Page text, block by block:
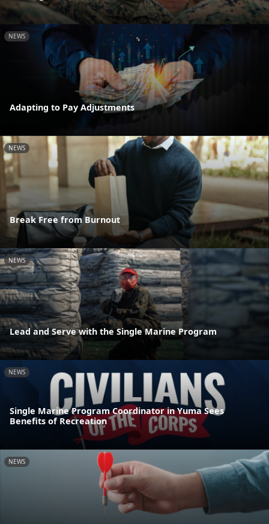
NEWS
Adapting to Pay Adjustments
NEWS
Break Free from Burnout
NEWS
Lead and Serve with the Single Marine Program
NEWS
Single Marine Program Coordinator in Yuma Sees
Benefits of Recreation
NEWS